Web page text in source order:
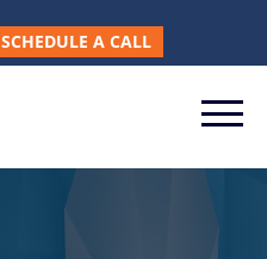
SCHEDULE A CALL